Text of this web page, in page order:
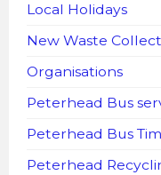
Local Holidays
New Waste
Organisations
Peterhead Bus
Peterhead Bus
Peterhead